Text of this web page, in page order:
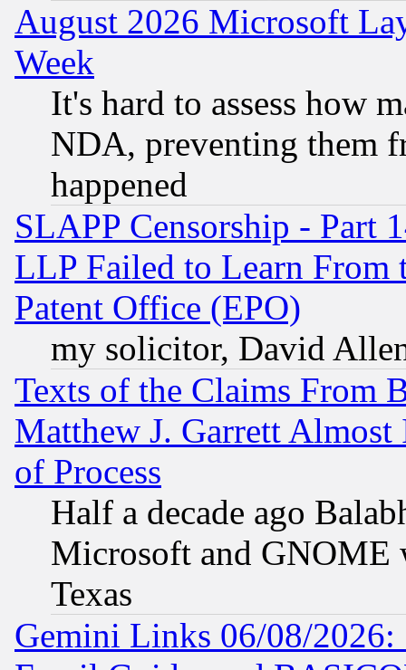
August 2026 Microsoft
Week
It's hard to assess how
NDA, preventing them
happened
SLAPP Censorship - Part
LLP Failed to Learn From
Patent Office (EPO)
my solicitor, David
Texts of the Claims From
Matthew J. Garrett
of Process
Half a decade ago
Microsoft and GNOME
Texas
Gemini Links 06/08/